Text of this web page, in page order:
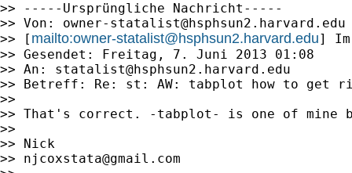
>> -----Ursprüngliche Nachricht-----
>> Von: owner-statalist@hsphsun2.harvard.edu
>> [ mailto:owner-statalist@hsphsun2.harvard.edu]
>> Gesendet: Freitag, 7. Juni 2013 01:08
>> An: statalist@hsphsun2.harvard.edu
>> Betreff: Re: st: AW: tabplot how to get
>>
>> That's correct. -tabplot- is one of mine
>>
>> Nick
>> njcoxstata@gmail.com